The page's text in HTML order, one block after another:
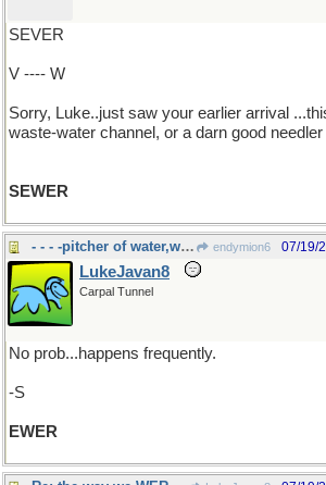
SEVER
V ---- W
Sorry, Luke..just saw your earlier arrival
waste-water channel, or a darn good needler
SEWER
- - - -pitcher of water,wine,sangria,tomato juice endymion6 07/19/
LukeJavan8
Carpal Tunnel
No prob...happens frequently.
-S
EWER